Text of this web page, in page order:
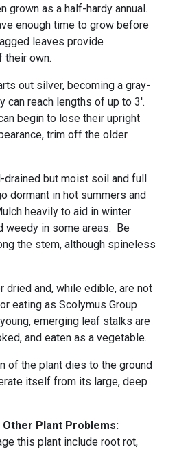
grown as a half-hardy annual.
enough time to grow before
leaves provide
their own.
out silver, becoming a gray-
can reach lengths of up to 3'.
begin to lose their upright
trim off the older
drained but moist soil and full
dormant in hot summers and
heavily to aid in winter
weedy in some areas. Be
the stem, although spineless
dried and, while edible, are not
eating as Scolymus Group
emerging leaf stalks are
and eaten as a vegetable.
of the plant dies to the ground
itself from its large, deep
Plant Problems:
this plant include root rot,